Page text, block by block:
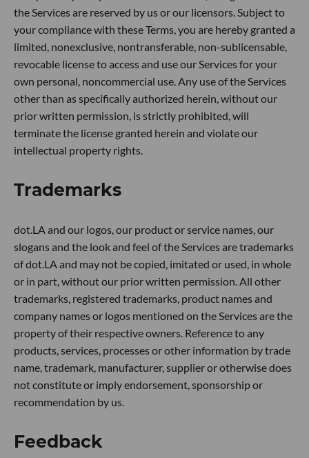
the Services are reserved by us or our licensors. Subject to
your compliance with these Terms, you are hereby granted a
limited, nonexclusive, nontransferable, non-sublicensable,
revocable license to access and use our Services for your
own personal, noncommercial use. Any use of the Services
other than as specifically authorized herein, without our
prior written permission, is strictly prohibited, will
terminate the license granted herein and violate our
intellectual property rights.
Trademarks
dot.LA and our logos, our product or service names, our
slogans and the look and feel of the Services are trademarks
of dot.LA and may not be copied, imitated or used, in whole
or in part, without our prior written permission. All other
trademarks, registered trademarks, product names and
company names or logos mentioned on the Services are the
property of their respective owners. Reference to any
products, services, processes or other information by trade
name, trademark, manufacturer, supplier or otherwise does
not constitute or imply endorsement, sponsorship or
recommendation by us.
Feedback